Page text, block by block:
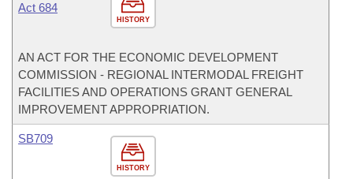
HISTORY
Act 684
AN ACT FOR THE ECONOMIC DEVELOPMENT
COMMISSION - REGIONAL INTERMODAL FREIGHT
FACILITIES AND OPERATIONS GRANT GENERAL
IMPROVEMENT APPROPRIATION.
HISTORY
SB709